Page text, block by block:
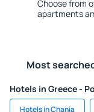
Choose from
apartments
Most
Hotels in Greece -
Hotels in Chania